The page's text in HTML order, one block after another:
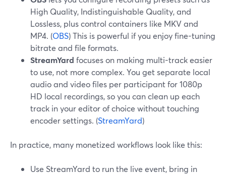
High Quality, Indistinguishable Quality, and
Lossless, plus control containers like MKV and
MP4. (OBS) This is powerful if you enjoy fine-tuning
bitrate and file formats.
StreamYard focuses on making multi-track easier
to use, not more complex. You get separate local
audio and video files per participant for 1080p
HD local recordings, so you can clean up each
track in your editor of choice without touching
encoder settings. (StreamYard)
In practice, many monetized workflows look like this:
Use StreamYard to run the live event, bring in